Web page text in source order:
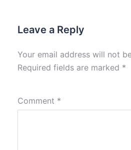
Leave a Reply
Your email address will not
Required fields are marked *
Comment *